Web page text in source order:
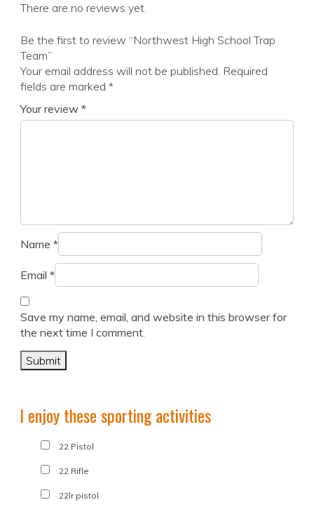
There are no reviews yet.
Be the first to review “Northwest High School Trap
Team”
Your email address will not be published. Required
fields are marked *
Your review *
Name *
Email *
Save my name, email, and website in this browser for
the next time I comment.
I enjoy these sporting activities
.22 Pistol
.22 Rifle
.22lr pistol